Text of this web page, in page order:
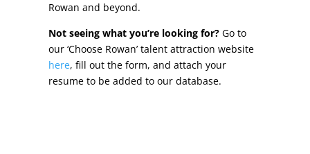
Work In Rowan
Our Communities
High Rock Lake
Rowan and beyond.
Not seeing what you’re looking for?Go to
our ‘Choose Rowan’ talent attraction website
here, fill out the form, and attach your
resume to be added to our database.